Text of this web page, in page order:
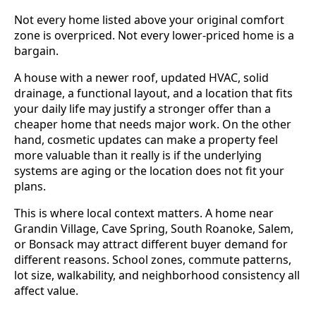
Not every home listed above your original comfort
zone is overpriced. Not every lower-priced home is a
bargain.
A house with a newer roof, updated HVAC, solid
drainage, a functional layout, and a location that fits
your daily life may justify a stronger offer than a
cheaper home that needs major work. On the other
hand, cosmetic updates can make a property feel
more valuable than it really is if the underlying
systems are aging or the location does not fit your
plans.
This is where local context matters. A home near
Grandin Village, Cave Spring, South Roanoke, Salem,
or Bonsack may attract different buyer demand for
different reasons. School zones, commute patterns,
lot size, walkability, and neighborhood consistency all
affect value.